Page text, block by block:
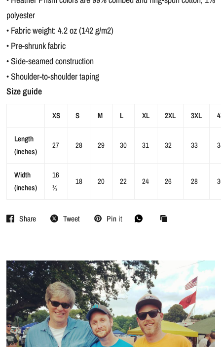
polyester
• Fabric weight: 4.2 oz (142 g/m2)
• Pre-shrunk fabric
• Side-seamed construction
• Shoulder-to-shoulder taping
Size guide
XS S M L XL 2XL 3XL
Length
(inches)
27 28 29 30 31 32 33
Width
(inches)
16
½
18 20 22 24 26 28
Share Tweet Pin it